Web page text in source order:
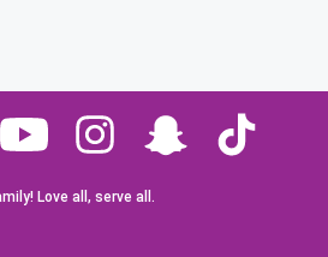
Love all, serve all.